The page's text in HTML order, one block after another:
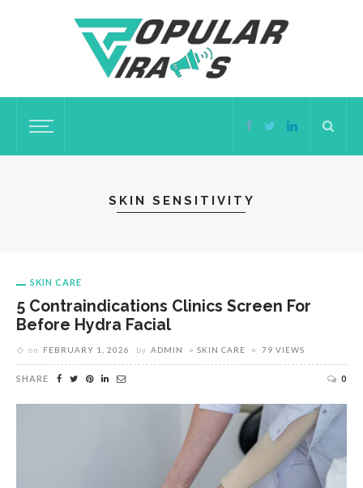
SKIN SENSITIVITY
SKIN CARE
5 Contraindications Clinics Screen For
Before Hydra Facial
on FEBRUARY 1, 2026 by ADMIN SKIN CARE 79 VIEWS
SHARE 0